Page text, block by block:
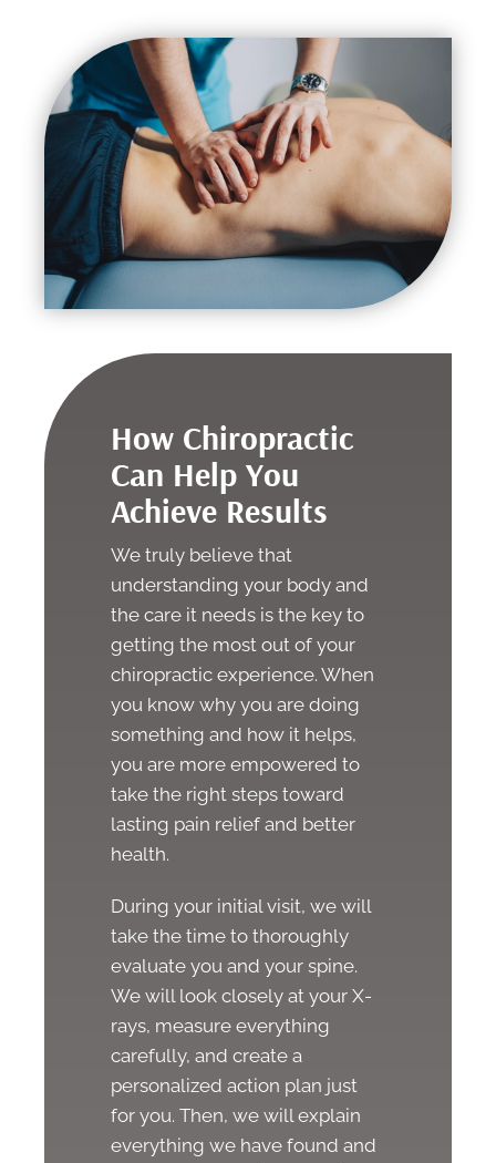
How Chiropractic
Can Help You
Achieve Results
We truly believe that
understanding your body and
the care it needs is the key to
getting the most out of your
chiropractic experience. When
you know why you are doing
something and how it helps,
you are more empowered to
take the right steps toward
lasting pain relief and better
health.
During your initial visit, we will
take the time to thoroughly
evaluate you and your spine.
We will look closely at your X-
rays, measure everything
carefully, and create a
personalized action plan just
for you. Then, we will explain
everything we have found and